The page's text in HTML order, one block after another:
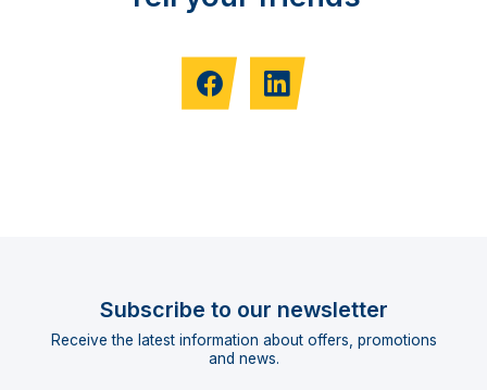
Subscribe to our newsletter
Receive the latest information about offers, promotions
and news.